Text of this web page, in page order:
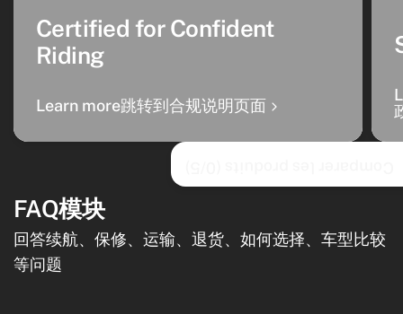
Certified for Confident
Riding
Learn more跳转到合规说明页面
FAQ模块
回答续航、保修、运输、退货、如何选择、车型比较
等问题